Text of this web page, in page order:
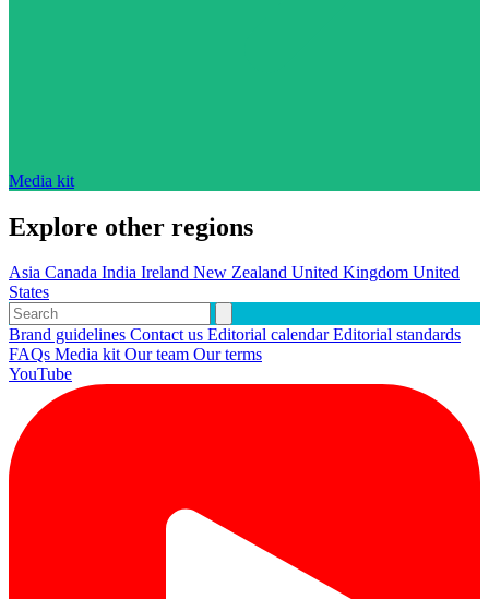
Media kit
Explore other regions
Asia Canada India Ireland New Zealand United Kingdom United
States
Brand guidelines Contact us Editorial calendarEditorial standards
FAQs Media kitOur team Our terms
YouTube